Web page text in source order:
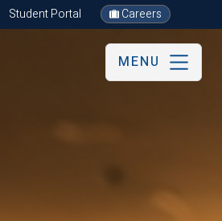
Student Portal Careers
MENU